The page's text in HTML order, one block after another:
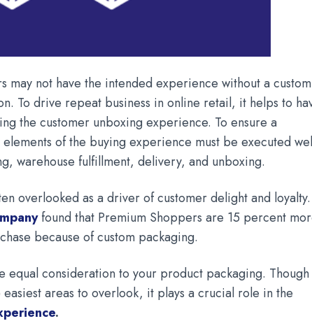
may not have the intended experience without a custom
To drive repeat business in online retail, it helps to
the customer unboxing experience. To ensure a
of the buying experience must be executed
warehouse fulfillment, delivery, and unboxing.
overlooked as a driver of customer delight and
found that Premium Shoppers are 15 percent
because of custom packaging.
equal consideration to your product packaging. Though
areas to overlook, it plays a crucial role in the
.